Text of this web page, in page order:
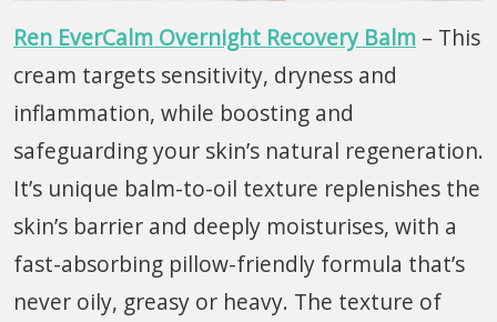
Ren EverCalm Overnight Recovery Balm – This
cream targets sensitivity, dryness and
inflammation, while boosting and
safeguarding your skin’s natural regeneration.
It’s unique balm-to-oil texture replenishes the
skin’s barrier and deeply moisturises, with a
fast-absorbing pillow-friendly formula that’s
never oily, greasy or heavy. The texture of